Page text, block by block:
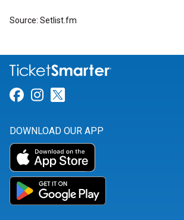
Source: Setlist.fm
Link for Facebook
Link for Instagram
DOWNLOAD OUR APP